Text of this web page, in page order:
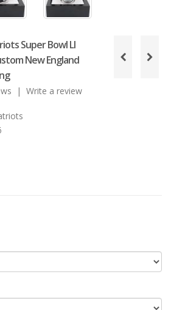
Super Bowl LI
New England
| Write a review